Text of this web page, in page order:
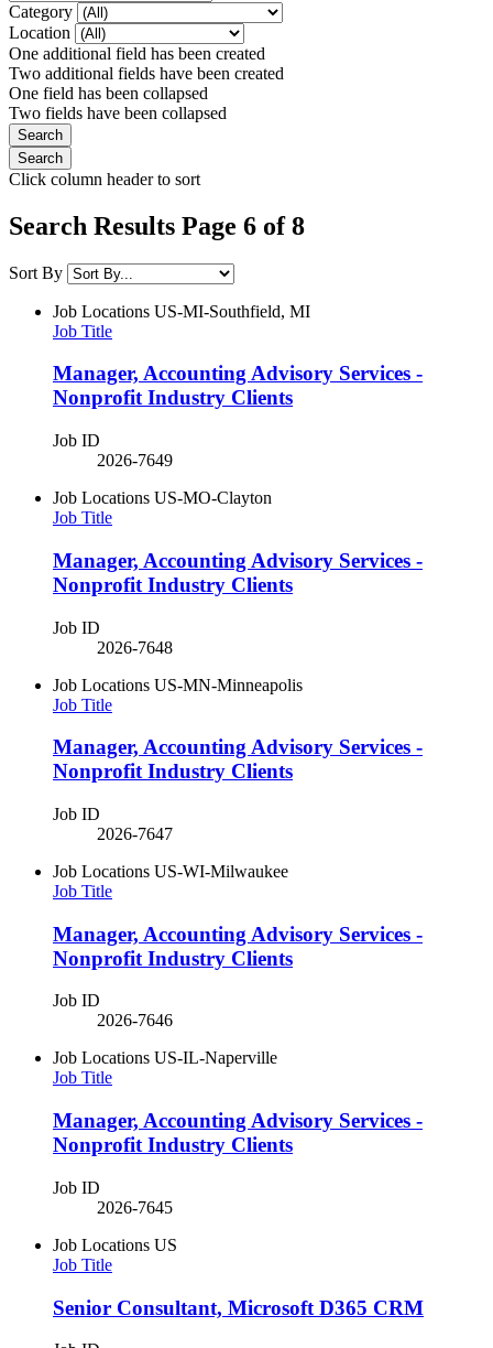
Category
Location
One additional field has been created
Two additional fields have been created
One field has been collapsed
Two fields have been collapsed
Click column header to sort
Search Results Page 6 of 8
Sort By
Job Locations US-MI-Southfield, MI
Job Title
Manager, Accounting Advisory Services -
Nonprofit Industry Clients
Job ID
2026-7649
Job Locations US-MO-Clayton
Job Title
Manager, Accounting Advisory Services -
Nonprofit Industry Clients
Job ID
2026-7648
Job Locations US-MN-Minneapolis
Job Title
Manager, Accounting Advisory Services -
Nonprofit Industry Clients
Job ID
2026-7647
Job Locations US-WI-Milwaukee
Job Title
Manager, Accounting Advisory Services -
Nonprofit Industry Clients
Job ID
2026-7646
Job Locations US-IL-Naperville
Job Title
Manager, Accounting Advisory Services -
Nonprofit Industry Clients
Job ID
2026-7645
Job Locations US
Job Title
Senior Consultant, Microsoft D365 CRM